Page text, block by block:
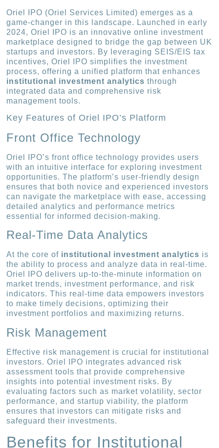
Oriel IPO (Oriel Services Limited) emerges as a
game-changer in this landscape. Launched in early
2024, Oriel IPO is an innovative online investment
marketplace designed to bridge the gap between UK
startups and investors. By leveraging SEIS/EIS tax
incentives, Oriel IPO simplifies the investment
process, offering a unified platform that enhances
institutional investment analytics through
integrated data and comprehensive risk
management tools.
Key Features of Oriel IPO’s Platform
Front Office Technology
Oriel IPO’s front office technology provides users
with an intuitive interface for exploring investment
opportunities. The platform’s user-friendly design
ensures that both novice and experienced investors
can navigate the marketplace with ease, accessing
detailed analytics and performance metrics
essential for informed decision-making.
Real-Time Data Analytics
At the core of institutional investment analytics is
the ability to process and analyze data in real-time.
Oriel IPO delivers up-to-the-minute information on
market trends, investment performance, and risk
indicators. This real-time data empowers investors
to make timely decisions, optimizing their
investment portfolios and maximizing returns.
Risk Management
Effective risk management is crucial for institutional
investors. Oriel IPO integrates advanced risk
assessment tools that provide comprehensive
insights into potential investment risks. By
evaluating factors such as market volatility, sector
performance, and startup viability, the platform
ensures that investors can mitigate risks and
safeguard their investments.
Benefits for Institutional